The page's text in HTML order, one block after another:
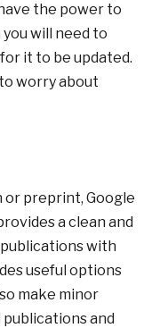
the power to
will need to
it to be updated.
worry about
or preprint, Google
a clean and
with
useful options
make minor
and